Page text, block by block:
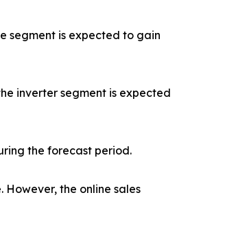
segment is expected to gain
inverter segment is expected
the forecast period.
the online sales